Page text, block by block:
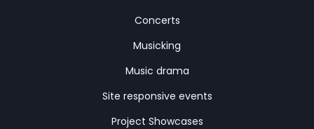
Concerts
Musicking
Music drama
Site responsive events
Project Showcases